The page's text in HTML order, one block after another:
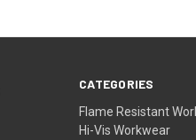
CATEGORIES
Flame Resistant
Hi-Vis Workwear